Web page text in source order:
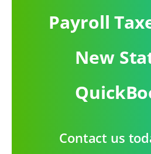
Payroll
New
Contact us